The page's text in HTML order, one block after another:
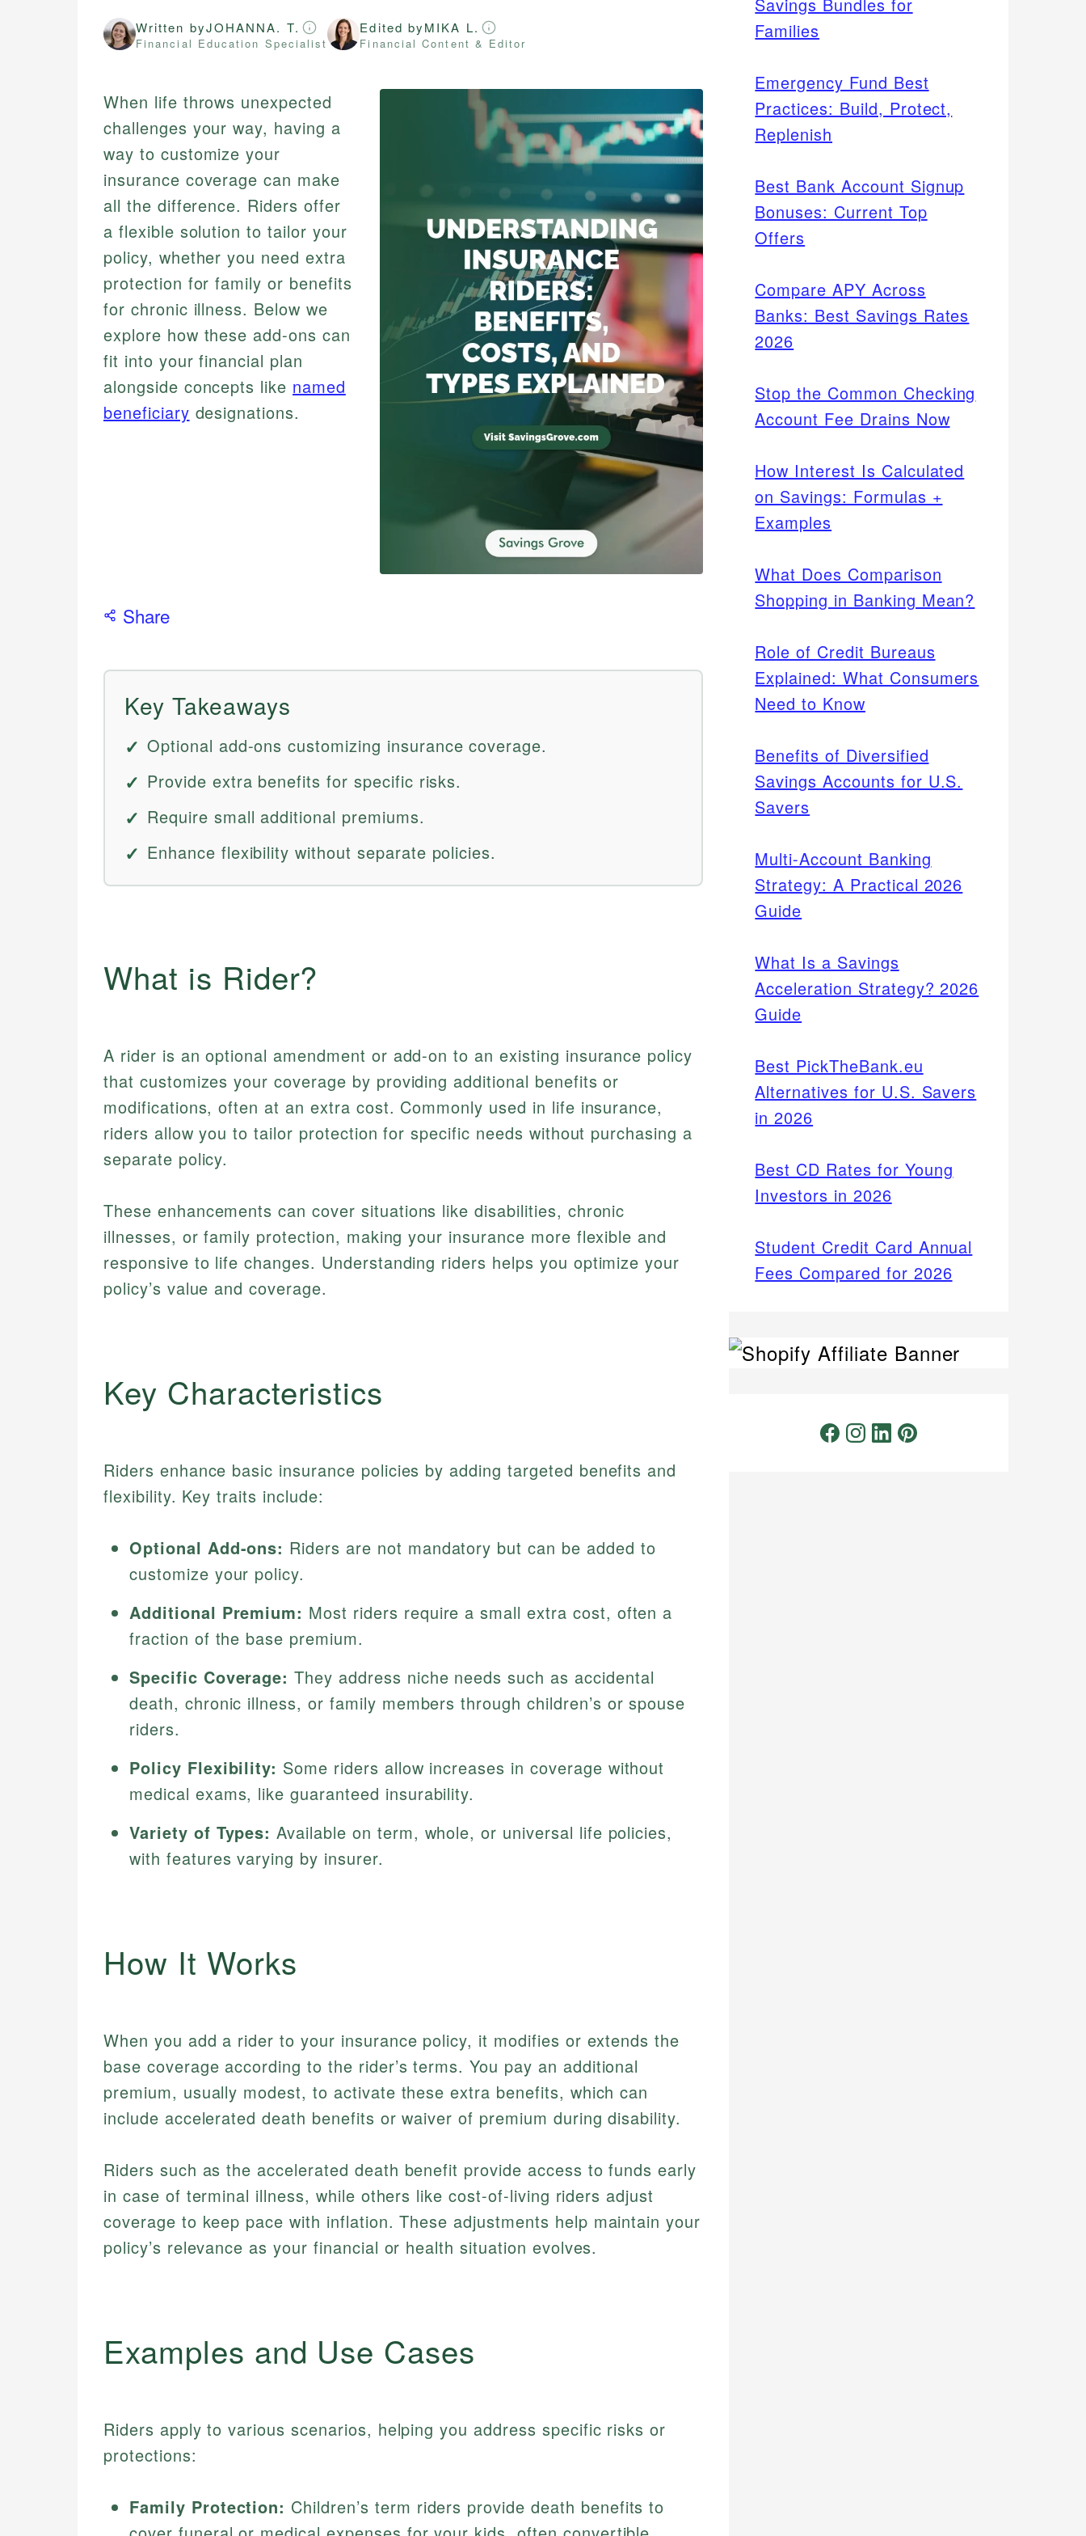
Written byJOHANNA. T.
Financial Education Specialist
Edited byMIKA L.
Financial Content & Editor
When life throws unexpected
challenges your way, having a
way to customize your
insurance coverage can make
all the difference. Riders offer
a flexible solution to tailor your
policy, whether you need extra
protection for family or benefits
for chronic illness. Below we
explore how these add-ons can
fit into your financial plan
alongside concepts like named
beneficiary designations.
Share
Key Takeaways
Optional add-ons customizing insurance coverage.
Provide extra benefits for specific risks.
Require small additional premiums.
Enhance flexibility without separate policies.
What is Rider?
A rider is an optional amendment or add-on to an existing insurance policy
that customizes your coverage by providing additional benefits or
modifications, often at an extra cost. Commonly used in life insurance,
riders allow you to tailor protection for specific needs without purchasing a
separate policy.
These enhancements can cover situations like disabilities, chronic
illnesses, or family protection, making your insurance more flexible and
responsive to life changes. Understanding riders helps you optimize your
policy’s value and coverage.
Key Characteristics
Riders enhance basic insurance policies by adding targeted benefits and
flexibility. Key traits include:
Optional Add-ons: Riders are not mandatory but can be added to
customize your policy.
Additional Premium: Most riders require a small extra cost, often a
fraction of the base premium.
Specific Coverage: They address niche needs such as accidental
death, chronic illness, or family members through children’s or spouse
riders.
Policy Flexibility: Some riders allow increases in coverage without
medical exams, like guaranteed insurability.
Variety of Types: Available on term, whole, or universal life policies,
with features varying by insurer.
How It Works
When you add a rider to your insurance policy, it modifies or extends the
base coverage according to the rider’s terms. You pay an additional
premium, usually modest, to activate these extra benefits, which can
include accelerated death benefits or waiver of premium during disability.
Riders such as the accelerated death benefit provide access to funds early
in case of terminal illness, while others like cost-of-living riders adjust
coverage to keep pace with inflation. These adjustments help maintain your
policy’s relevance as your financial or health situation evolves.
Examples and Use Cases
Riders apply to various scenarios, helping you address specific risks or
protections:
Family Protection: Children’s term riders provide death benefits to
Families
Emergency Fund Best
Practices: Build, Protect,
Replenish
Best Bank Account Signup
Bonuses: Current Top
Offers
Compare APY Across
Banks: Best Savings Rates
2026
Stop the Common Checking
Account Fee Drains Now
How Interest Is Calculated
on Savings: Formulas +
Examples
What Does Comparison
Shopping in Banking Mean?
Role of Credit Bureaus
Explained: What Consumers
Need to Know
Benefits of Diversified
Savings Accounts for U.S.
Savers
Multi-Account Banking
Strategy: A Practical 2026
Guide
What Is a Savings
Acceleration Strategy? 2026
Guide
Best PickTheBank.eu
Alternatives for U.S. Savers
in 2026
Best CD Rates for Young
Investors in 2026
Student Credit Card Annual
Fees Compared for 2026